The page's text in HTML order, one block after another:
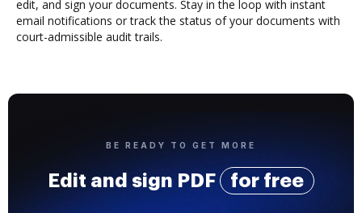
edit, and sign your documents. Stay in the loop with instant
email notifications or track the status of your documents with
court-admissible audit trails.
BE READY TO GET MORE
Edit and sign PDF for free